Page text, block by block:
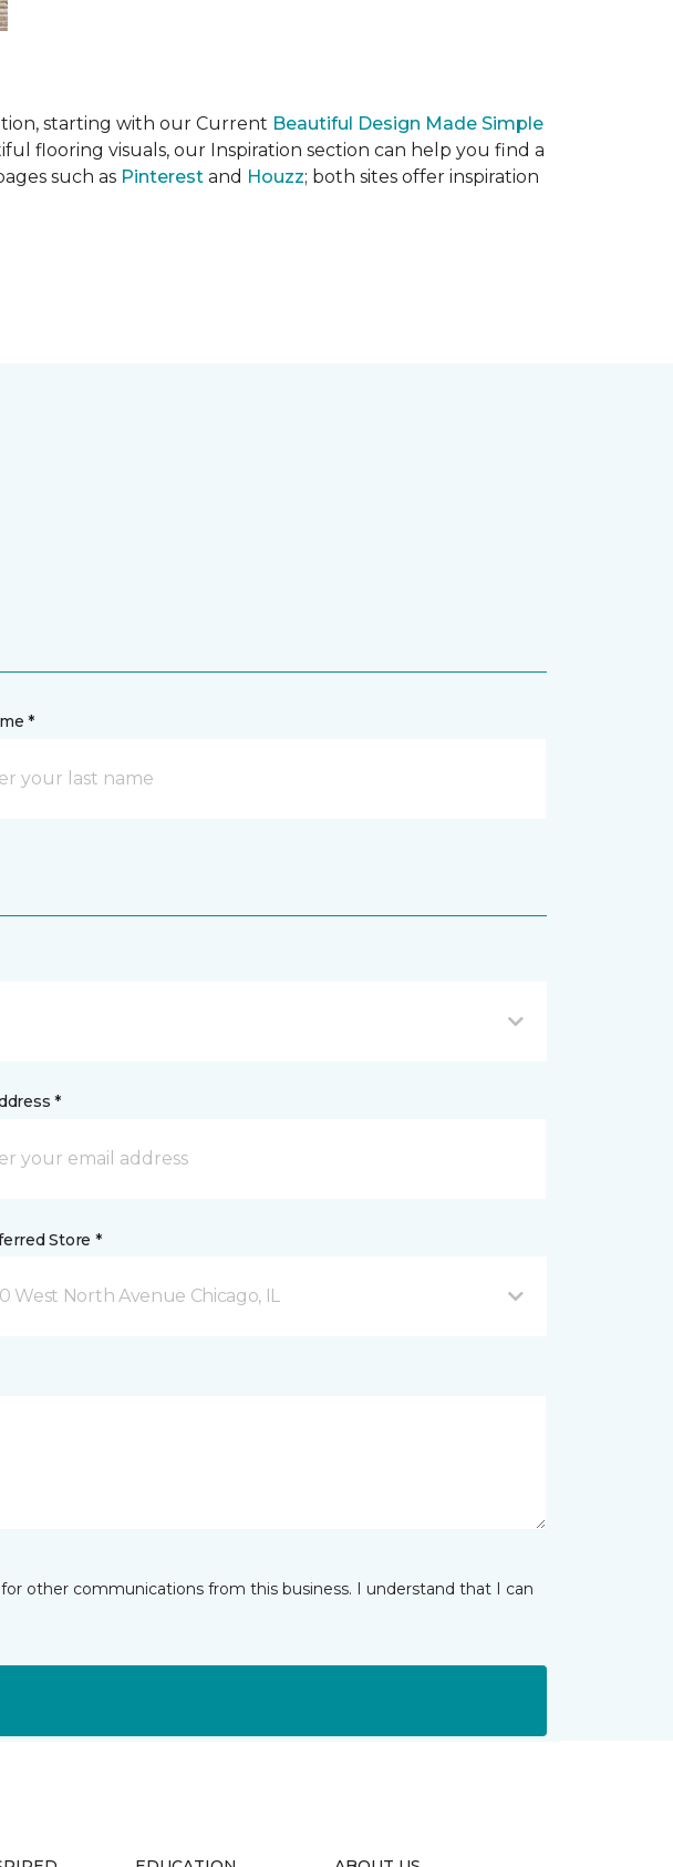
starting with our Current Beautiful Design Made Simple
flooring visuals, our Inspiration section can help you find a
such as Pinterest and Houzz; both sites offer inspiration
*
*
Store *
West North Avenue Chicago, IL
other communications from this business. I understand that I can